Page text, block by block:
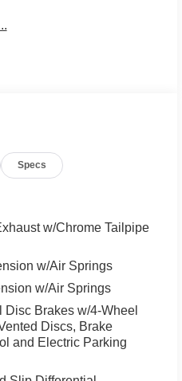
Specs
w/Chrome Tailpipe
w/Air Springs
w/Air Springs
Brakes w/4-Wheel
Discs, Brake
and Electric Parking